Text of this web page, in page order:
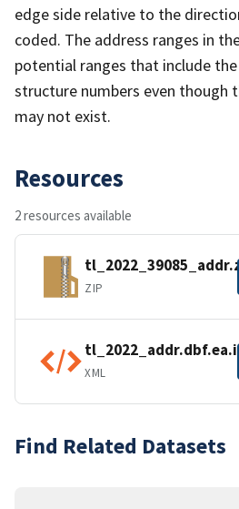
edge side relative to the
coded. The address ranges in
potential ranges that include
structure numbers even though
may not exist.
Resources
2 resources available
ZIP
XML
Find Related Datasets